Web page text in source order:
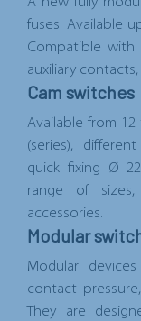
fuses. Available
Compatible with
auxiliary
Cam switches
Available from
(series),
quick fixing Ø
range of
accessories.
Modular
Modular
contact
They are